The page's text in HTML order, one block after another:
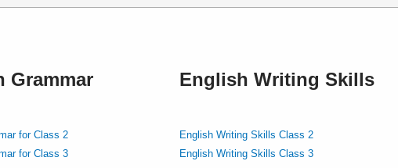
Grammar
for Class 2
for Class 3
English Writing Skills
English Writing Skills Class 2
English Writing Skills Class 3